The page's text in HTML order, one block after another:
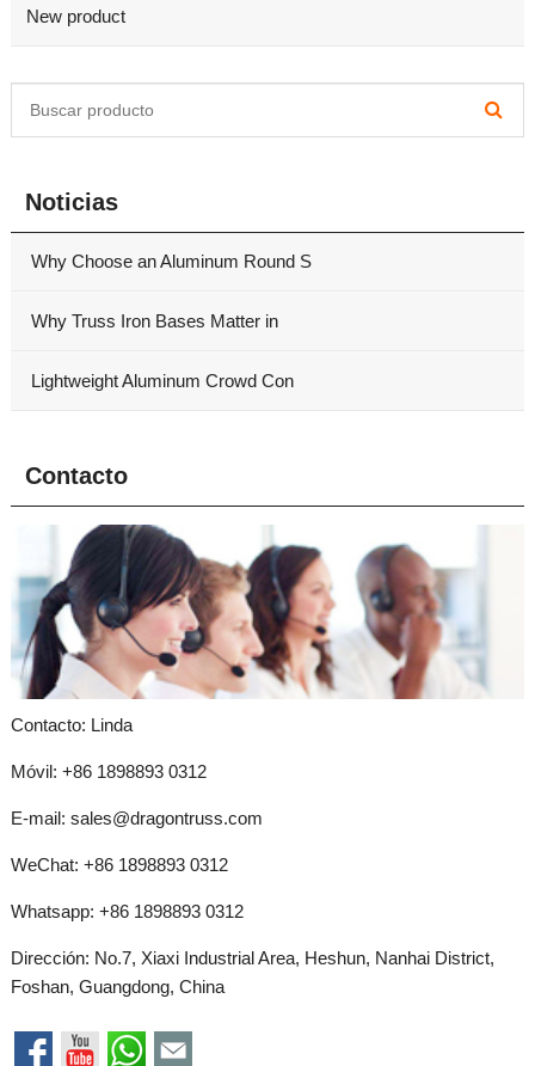
New product
Noticias
Why Choose an Aluminum Round S
Why Truss Iron Bases Matter in
Lightweight Aluminum Crowd Con
Contacto
Contacto: Linda
Móvil: +86 1898893 0312
E-mail: sales@dragontruss.com
WeChat: +86 1898893 0312
Whatsapp: +86 1898893 0312
Dirección: No.7, Xiaxi Industrial Area, Heshun, Nanhai District,
Foshan, Guangdong, China